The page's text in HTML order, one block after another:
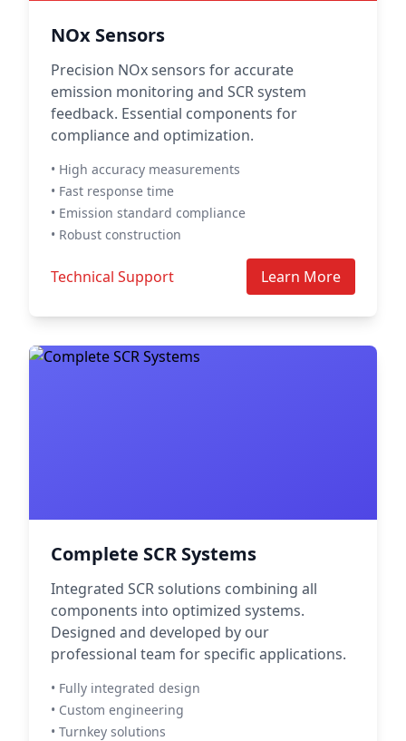
NOx Sensors
Precision NOx sensors for accurate
emission monitoring and SCR system
feedback. Essential components for
compliance and optimization.
• High accuracy measurements
• Fast response time
• Emission standard compliance
• Robust construction
Technical Support Learn More
Complete SCR Systems
Integrated SCR solutions combining all
components into optimized systems.
Designed and developed by our
professional team for specific applications.
• Fully integrated design
• Custom engineering
• Turnkey solutions